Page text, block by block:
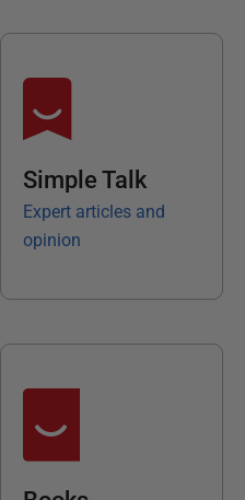
Simple Talk
Expert articles and
opinion